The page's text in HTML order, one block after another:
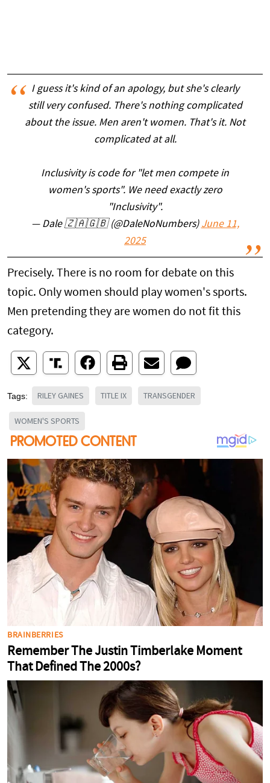
I guess it's kind of an apology, but she's clearly
still very confused. There's nothing complicated
about the issue. Men aren't women. That's it. Not
complicated at all.
Inclusivity is code for "let men compete in
women's sports". We need exactly zero
"Inclusivity".
— Dale 🇿🇦🇬🇧 (@DaleNoNumbers) June 11,
2025
Precisely. There is no room for debate on this
topic. Only women should play women's sports.
Men pretending they are women do not fit this
category.
Tags: RILEY GAINES TITLE IX TRANSGENDER
WOMEN'S SPORTS